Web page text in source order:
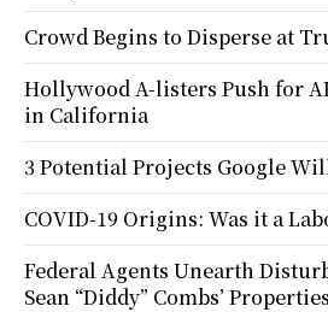
Crowd Begins to Disperse at
Hollywood A-listers Push for
in California
3 Potential Projects Google
COVID-19 Origins: Was it a
Federal Agents Unearth
Sean “Diddy” Combs’ Properties